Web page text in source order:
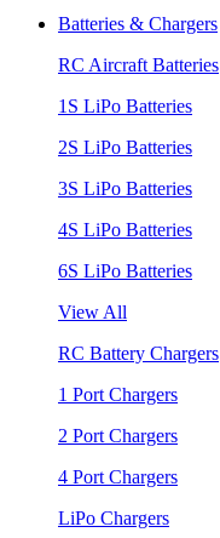
Batteries & Chargers
RC Aircraft Batteries
1S LiPo Batteries
2S LiPo Batteries
3S LiPo Batteries
4S LiPo Batteries
6S LiPo Batteries
View All
RC Battery Chargers
1 Port Chargers
2 Port Chargers
4 Port Chargers
LiPo Chargers